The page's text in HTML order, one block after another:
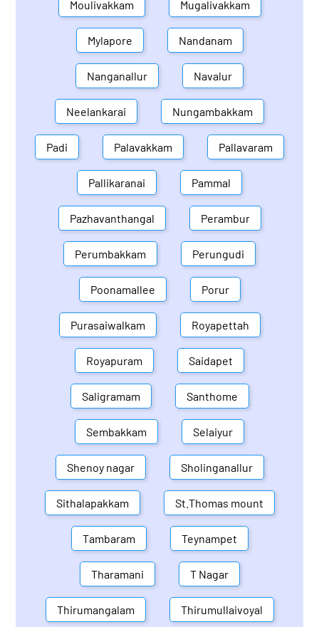
Moulivakkam Mugalivakkam
Mylapore Nandanam
Nanganallur Navalur
Neelankarai Nungambakkam
Padi Palavakkam Pallavaram
Pallikaranai Pammal
Pazhavanthangal Perambur
Perumbakkam Perungudi
Poonamallee Porur
Purasaiwalkam Royapettah
Royapuram Saidapet
Saligramam Santhome
Sembakkam Selaiyur
Shenoy nagar Sholinganallur
Sithalapakkam St.Thomas mount
Tambaram Teynampet
Tharamani T Nagar
Thirumangalam Thirumullaivoyal